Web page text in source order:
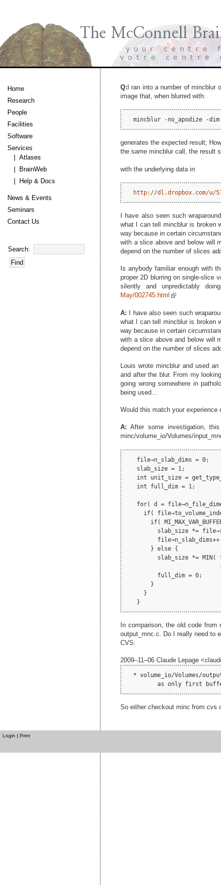
Q: I ran into a number of
image that, when blurred with:
generates the expected result;
the same mincblur call, the result
with the underlying data in
http://dl.dropbox.com/u/
I have also seen such
what I can tell mincblur is broken
way because in certain
with a slice above and below will
depend on the number of slices
Is anybody familiar enough with
proper 2D blurring on single-slice
silently and unpredictably
May/002745.html
A: I have also seen such
what I can tell mincblur is broken
way because in certain
with a slice above and below will
depend on the number of slices
Louis wrote mincblur and used
and after the blur. From my
going wrong somewhere in
being used…
Would this match your
A: After some investigation,
minc/volume_io/Volumes/
   file→n_slab_dims = 0;
   slab_size = 1;
int unit_size =
   int full_dim = 1;
for( d =
if(
if(
slab_size *=
       } else {
slab_size *= MIN(
         full_dim = 0;
       }
     }
In comparison, the old code
output_mnc.c. Do I really need to
CVS:
2009–11–06 Claude Lepage
* volume_io/Volumes/
So either checkout minc from cvs
Home
Research
People
Facilities
Software
Services
| Atlases
| BrainWeb
| Help & Docs
News & Events
Seminars
Contact Us
Search:
Login | Print